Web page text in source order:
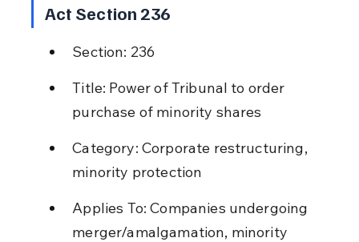
Act Section 236
Section: 236
Title: Power of Tribunal to order
purchase of minority shares
Category: Corporate restructuring,
minority protection
Applies To: Companies undergoing
merger/amalgamation, minority